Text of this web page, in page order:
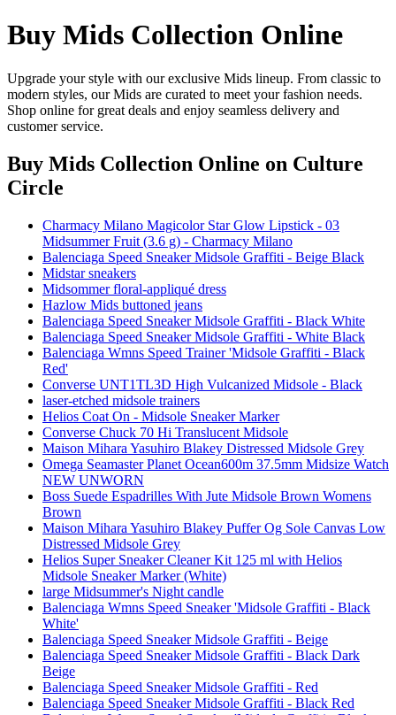
Buy Mids Collection Online
Upgrade your style with our exclusive Mids lineup. From classic to
modern styles, our Mids are curated to meet your fashion needs.
Shop online for great deals and enjoy seamless delivery and
customer service.
Buy Mids Collection Online on Culture
Circle
Charmacy Milano Magicolor Star Glow Lipstick - 03
Midsummer Fruit (3.6 g) - Charmacy Milano
Balenciaga Speed Sneaker Midsole Graffiti - Beige Black
Midstar sneakers
Midsommer floral-appliqué dress
Hazlow Mids buttoned jeans
Balenciaga Speed Sneaker Midsole Graffiti - Black White
Balenciaga Speed Sneaker Midsole Graffiti - White Black
Balenciaga Wmns Speed Trainer 'Midsole Graffiti - Black
Red'
Converse UNT1TL3D High Vulcanized Midsole - Black
laser-etched midsole trainers
Helios Coat On - Midsole Sneaker Marker
Converse Chuck 70 Hi Translucent Midsole
Maison Mihara Yasuhiro Blakey Distressed Midsole Grey
Omega Seamaster Planet Ocean600m 37.5mm Midsize Watch
NEW UNWORN
Boss Suede Espadrilles With Jute Midsole Brown Womens
Brown
Maison Mihara Yasuhiro Blakey Puffer Og Sole Canvas Low
Distressed Midsole Grey
Helios Super Sneaker Cleaner Kit 125 ml with Helios
Midsole Sneaker Marker (White)
large Midsummer's Night candle
Balenciaga Wmns Speed Sneaker 'Midsole Graffiti - Black
White'
Balenciaga Speed Sneaker Midsole Graffiti - Beige
Balenciaga Speed Sneaker Midsole Graffiti - Black Dark
Beige
Balenciaga Speed Sneaker Midsole Graffiti - Red
Balenciaga Speed Sneaker Midsole Graffiti - Black Red